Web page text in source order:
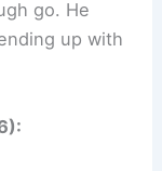
go. He
up with